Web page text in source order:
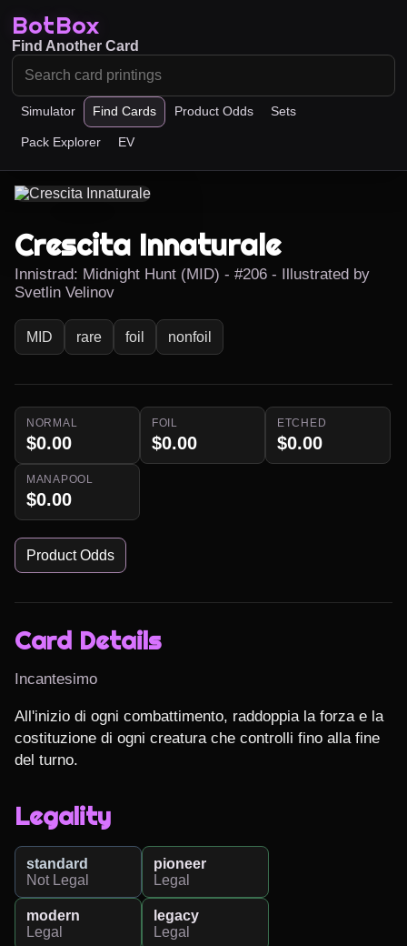
BotBox
Simulator Find Cards Product Odds Sets
Pack Explorer EV
Find Another Card
Crescita Innaturale
Innistrad: Midnight Hunt (MID) - #206 - Illustrated by
Svetlin Velinov
MID rare foil nonfoil
NORMAL
$0.00
FOIL
$0.00
ETCHED
$0.00
MANAPOOL
$0.00
Product Odds
Card Details
Incantesimo
All'inizio di ogni combattimento, raddoppia la forza e la
costituzione di ogni creatura che controlli fino alla fine
del turno.
Legality
standard
Not Legal
pioneer
Legal
modern
Legal
legacy
Legal